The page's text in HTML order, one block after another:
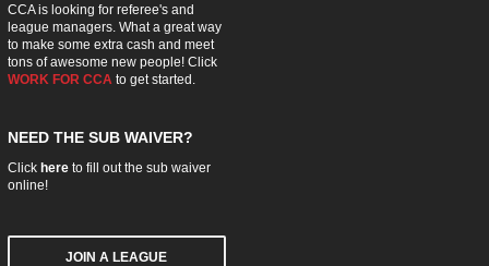
CCA is looking for referee's and
league managers. What a great way
to make some extra cash and meet
tons of awesome new people! Click
WORK FOR CCA to get started.
NEED THE SUB WAIVER?
Click hereto fill out the sub waiver
online!
JOIN A LEAGUE